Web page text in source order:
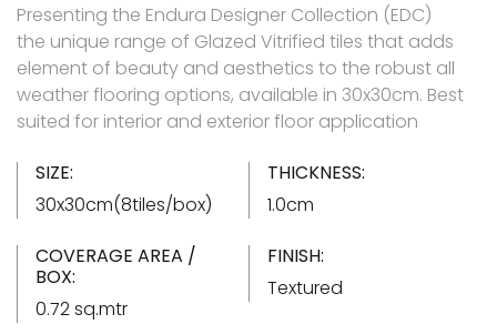
Presenting the Endura Designer Collection (EDC)
the unique range of Glazed Vitrified tiles that adds
element of beauty and aesthetics to the robust all
weather flooring options, available in 30x30cm. Best
suited for interior and exterior floor application
SIZE:
30x30cm(8tiles/box)
THICKNESS:
1.0cm
COVERAGE AREA /
BOX:
0.72 sq.mtr
FINISH:
Textured